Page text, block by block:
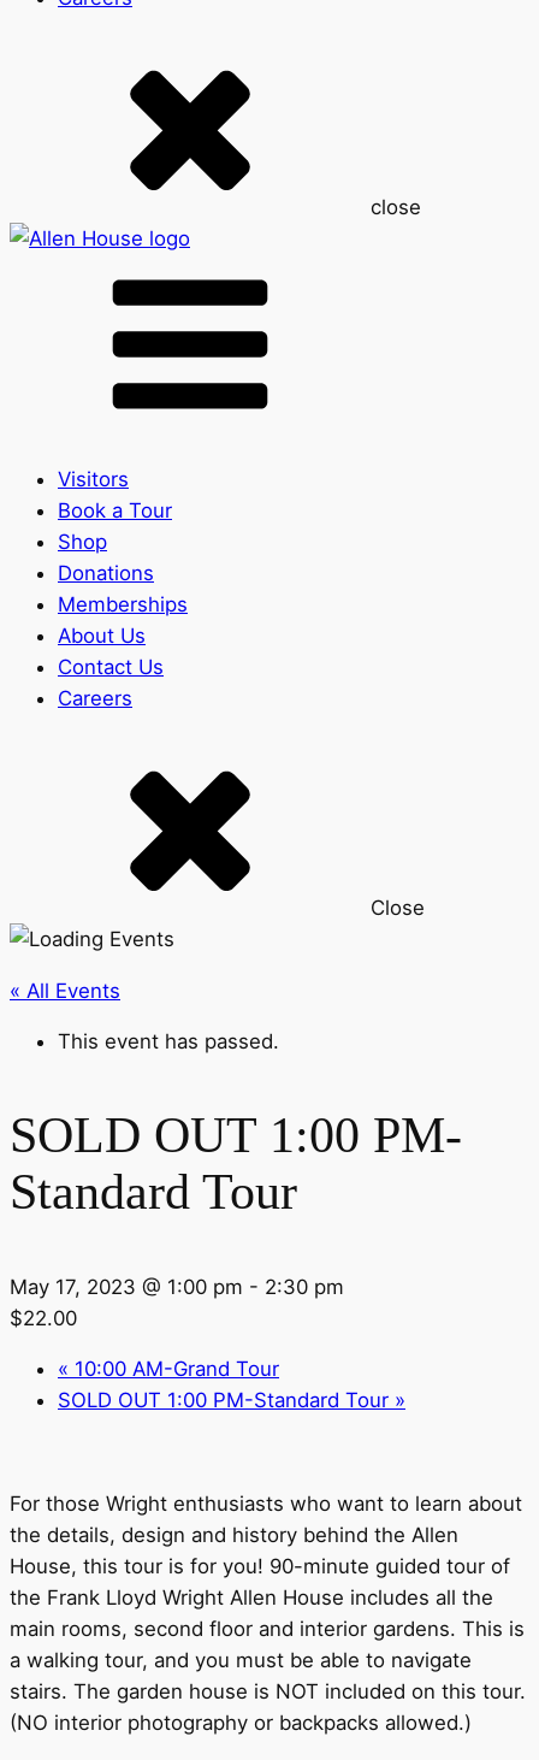
close
Visitors
Book a Tour
Shop
Donations
Memberships
About Us
Contact Us
Careers
Close
« All Events
This event has passed.
SOLD OUT 1:00 PM-
Standard Tour
May 17, 2023 @ 1:00 pm - 2:30 pm
$22.00
« 10:00 AM-Grand Tour
SOLD OUT 1:00 PM-Standard Tour »
For those Wright enthusiasts who want to learn about
the details, design and history behind the Allen
House, this tour is for you! 90-minute guided tour of
the Frank Lloyd Wright Allen House includes all the
main rooms, second floor and interior gardens. This is
a walking tour, and you must be able to navigate
stairs. The garden house is NOT included on this tour.
(NO interior photography or backpacks allowed.)